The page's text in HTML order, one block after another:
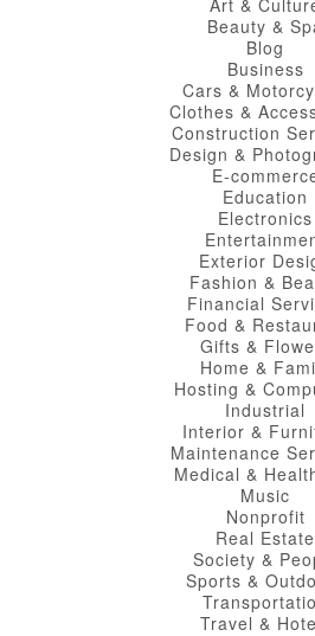
Art &
Beauty &
Blog
Business
Cars &
Clothes &
Construction
Design &
E-
Education
Electronics
Exterior
Fashion &
Financial
Food &
Gifts &
Home &
Hosting &
Industrial
Interior &
Maintenance
Medical &
Music
Nonprofit
Real Estate
Society &
Sports &
Travel &